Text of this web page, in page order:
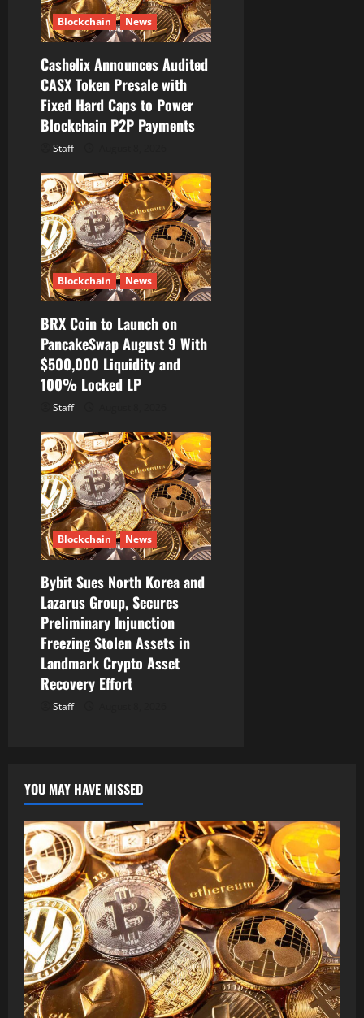
n Blockchain News
Cashelix Announces Audited
CASX Token Presale with
Fixed Hard Caps to Power
Blockchain P2P Payments
Staff
Blockchain News
BRX Coin to Launch on
PancakeSwap August 9 With
$500,000 Liquidity and
100% Locked LP
Staff
Blockchain News
Bybit Sues North Korea and
Lazarus Group, Secures
Preliminary Injunction
Freezing Stolen Assets in
Landmark Crypto Asset
Recovery Effort
Staff
YOU MAY HAVE MISSED